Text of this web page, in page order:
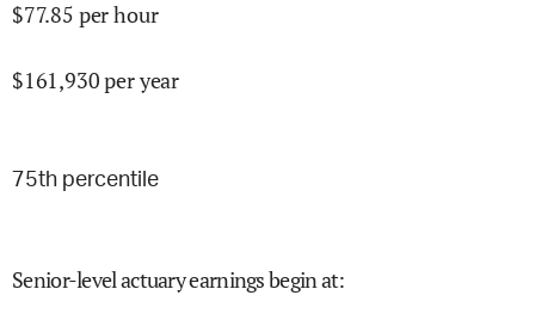
$77.85 per hour
$161,930per year
75th percentile
Senior-level actuary earnings begin at: